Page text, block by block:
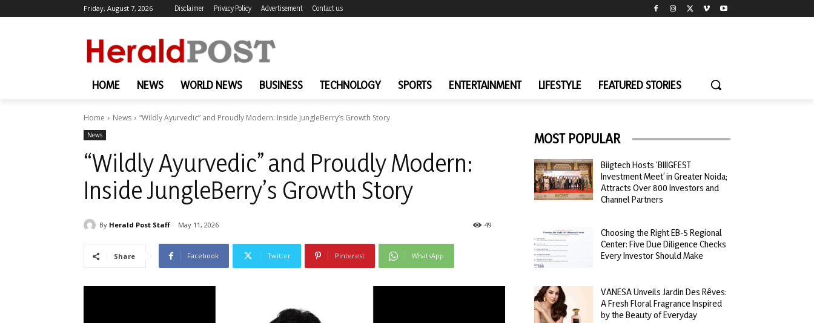
Friday, August 7, 2026 Disclaimer Privacy Policy Advertisement Contact us
HOME NEWS WORLD NEWS BUSINESS TECHNOLOGY SPORTS ENTERTAINMENT LIFESTYLE FEATURED STORIES
Home News “Wildly Ayurvedic” and Proudly Modern: Inside JungleBerry’s Growth Story
News
“Wildly Ayurvedic” and Proudly Modern:
Inside JungleBerry’s Growth Story
By Herald Post Staff May 11, 2026 49
Share Facebook Twitter Pinterest WhatsApp
MOST POPULAR
Biigtech Hosts ‘BIIIGFEST
Investment Meet’ in Greater Noida;
Attracts Over 800 Investors and
Channel Partners
Choosing the Right EB-5 Regional
Center: Five Due Diligence Checks
Every Investor Should Make
VANESA Unveils Jardin Des Rêves:
A Fresh Floral Fragrance Inspired
by the Beauty of Everyday